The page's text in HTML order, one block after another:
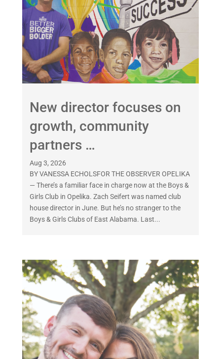
New director focuses on
growth, community
partners …
Aug 3, 2026
BY VANESSA ECHOLSFOR THE OBSERVER OPELIKA
— There’s a familiar face in charge now at the Boys &
Girls Club in Opelika. Zach Seifert was named club
house director in June. But he’s no stranger to the
Boys & Girls Clubs of East Alabama. Last...